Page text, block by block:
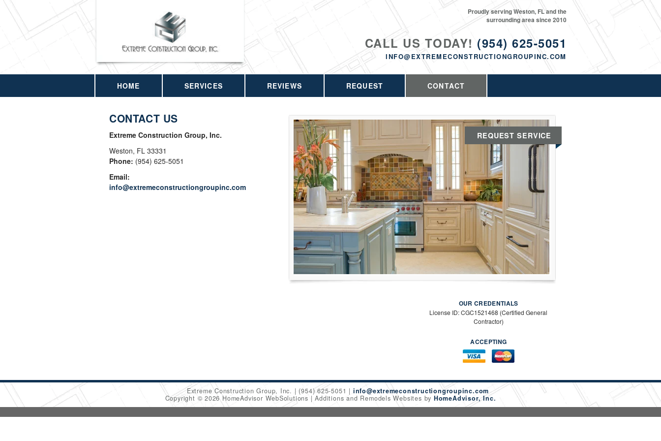
CALL US TODAY! (954) 625-5051
INFO@EXTREMECONSTRUCTIONGROUPINC.COM
Proudly serving Weston, FL and the
surrounding area since 2010
HOME SERVICES REVIEWS REQUEST CONTACT
CONTACT US
Extreme Construction Group, Inc.
Weston, FL 33331
Phone: (954) 625-5051
Email:
info@extremeconstructiongroupinc.com
REQUEST SERVICE
OUR CREDENTIALS
License ID: CGC1521468 (Certified General
Contractor)
ACCEPTING
Extreme Construction Group, Inc. (954) 625-5051
info@extremeconstructiongroupinc.com
Copyright © 2026 HomeAdvisor WebSolutions
Additions and Remodels Websites by HomeAdvisor, Inc.